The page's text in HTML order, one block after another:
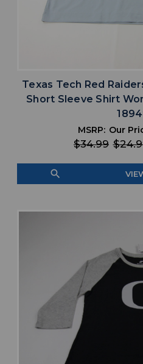
Texas Tech Red
Short Sleeve Shirt
MSRP:
$34.99
Our
search